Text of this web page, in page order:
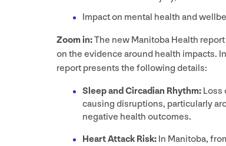
Impact on mental health and
Zoom in:The new Manitoba Health
on the evidence around health impacts.
report presents the following details:
Sleep and Circadian Rhythm: Loss
causing disruptions, particularly
negative health outcomes.
Heart Attack Risk: In Manitoba,